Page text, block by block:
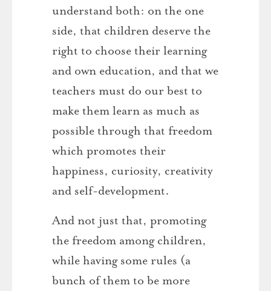
understand both: on the one
side, that children deserve the
right to choose their learning
and own education, and that we
teachers must do our best to
make them learn as much as
possible through that freedom
which promotes their
happiness, curiosity, creativity
and self-development.
And not just that, promoting
the freedom among children,
while having some rules (a
bunch of them to be more